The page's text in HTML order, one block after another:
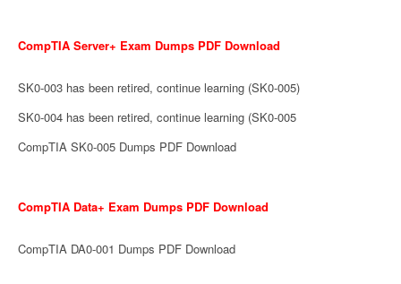
CompTIA Server+ Exam Dumps PDF Download
SK0-003 has been retired, continue learning (SK0-005)
SK0-004 has been retired, continue learning (SK0-005
CompTIA SK0-005 Dumps PDF Download
CompTIA Data+ Exam Dumps PDF Download
CompTIA DA0-001 Dumps PDF Download